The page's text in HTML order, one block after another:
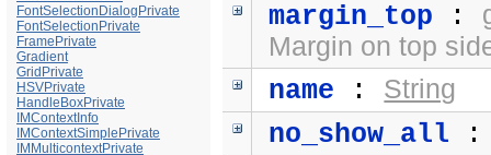
FontSelectionDialogPrivate
FontSelectionPrivate
FramePrivate
Gradient
GridPrivate
HSVPrivate
HandleBoxPrivate
IMContextInfo
IMContextSimplePrivate
IMMulticontextPrivate
margin_top :
Margin on top
name : String
no_show_all